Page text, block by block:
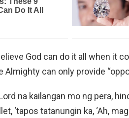
God can do it all when it
can only provide
na kailangan mo ng pera,
‘tapos tatanungin ka, ‘Ah,